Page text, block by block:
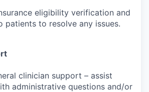
eligibility verification and
patients to resolve any issues.
clinician support – assist
administrative questions and/or